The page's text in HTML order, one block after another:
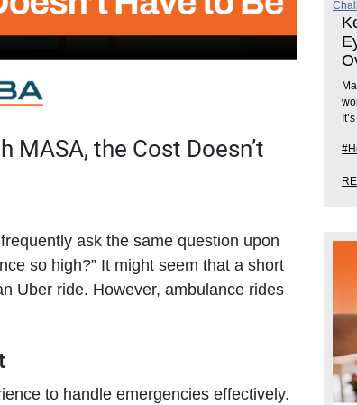
MASA, the Cost Doesn’t
ask the same question upon
so high?” It might seem that a short
Uber ride. However, ambulance rides
to handle emergencies effectively.
It’s